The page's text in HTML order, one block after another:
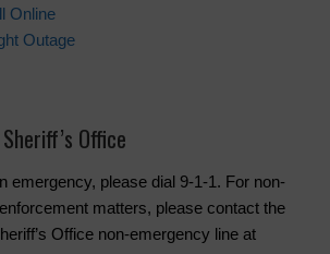
Online
Outage
Office
emergency, please dial 9-1-1. For non-
matters, please contact the
Office non-emergency line at